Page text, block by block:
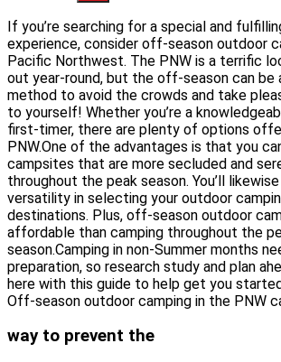
If you’re searching for a special and
experience, consider off-season outdoor
Pacific Northwest. The PNW is a terrific
out year-round, but the off-season can be
method to avoid the crowds and take
to yourself! Whether you’re a
first-timer, there are plenty of options
PNW.One of the advantages is that you
campsites that are more secluded and
throughout the peak season. You’ll
versatility in selecting your outdoor
destinations. Plus, off-season outdoor
affordable than camping throughout the
season.Camping in non-Summer months
preparation, so research study and plan
here with this guide to help get you
Off-season outdoor camping in the PNW
way to prevent the